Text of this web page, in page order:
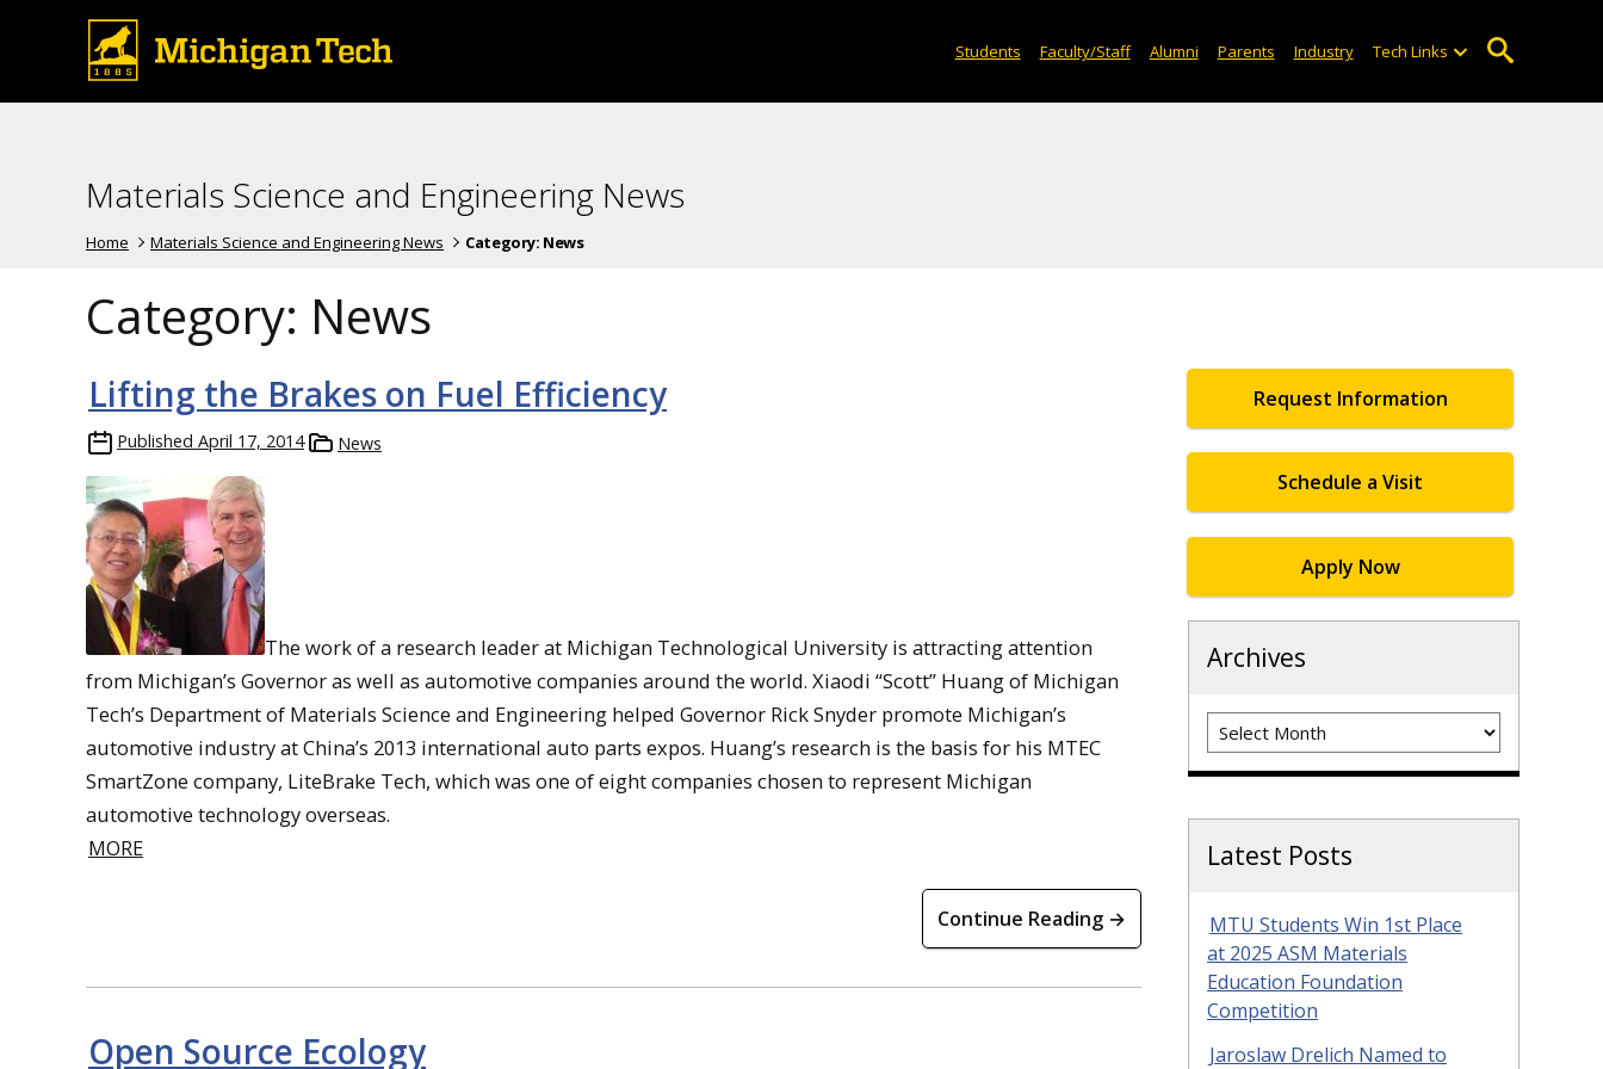
Students Faculty/Staff Alumni Parents Industry Tech Links
Materials Science and Engineering News
Home Materials Science and Engineering News Category: News
Category: News
Lifting the Brakes on Fuel Efficiency
Published April 17, 2014 News
The work of a research leader at Michigan Technological University is attracting attention
from Michigan’s Governor as well as automotive companies around the world. Xiaodi “Scott” Huang of Michigan
Tech’s Department of Materials Science and Engineering helped Governor Rick Snyder promote Michigan’s
automotive industry at China’s 2013 international auto parts expos. Huang’s research is the basis for his MTEC
SmartZone company, LiteBrake Tech, which was one of eight companies chosen to represent Michigan
automotive technology overseas.
MORE
Continue Reading →
Open Source Ecology
Request Information
Schedule a Visit
Apply Now
Archives
Archives
Latest Posts
MTU Students Win 1st Place
at 2025 ASM Materials
Education Foundation
Competition
Jaroslaw Drelich Named to